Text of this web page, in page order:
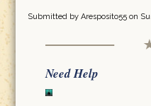
Submitted by Aresposito55on
Need Help